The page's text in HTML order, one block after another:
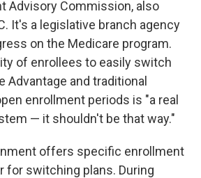
Advisory Commission, also
It's a legislative branch agency
on the Medicare program.
of enrollees to easily switch
Advantage and traditional
enrollment periods is "a real
— it shouldn't be that way."
offers specific enrollment
for switching plans. During